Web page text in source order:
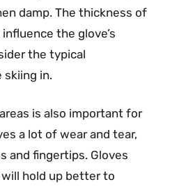
damp. The thickness of
the glove’s
the typical
skiing in.
is also important for
a lot of wear and tear,
and fingertips. Gloves
hold up better to